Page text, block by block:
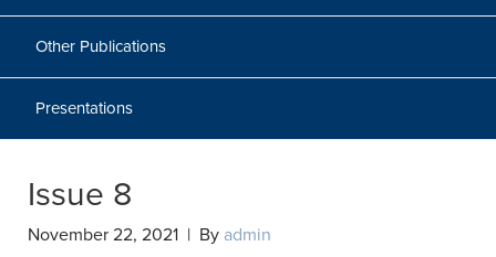
Other Publications
Presentations
Issue 8
November 22, 2021 | By admin